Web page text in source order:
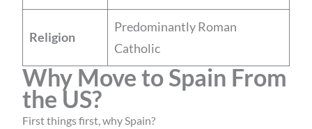
Religion
Predominantly Roman
Catholic
Why Move to Spain From
the US?
First things first, why Spain?